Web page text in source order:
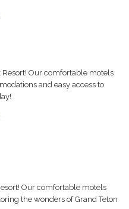
Our comfortable motels
and easy access to
Our comfortable motels
the wonders of Grand Teton